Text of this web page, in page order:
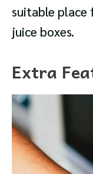
suitable place
juice boxes.
Extra